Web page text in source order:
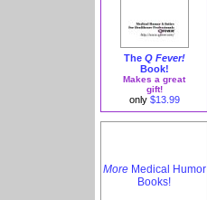
The Q Fever!
Book!
Makes a great
gift!
only $13.99
MoreMedical Humor
Books!